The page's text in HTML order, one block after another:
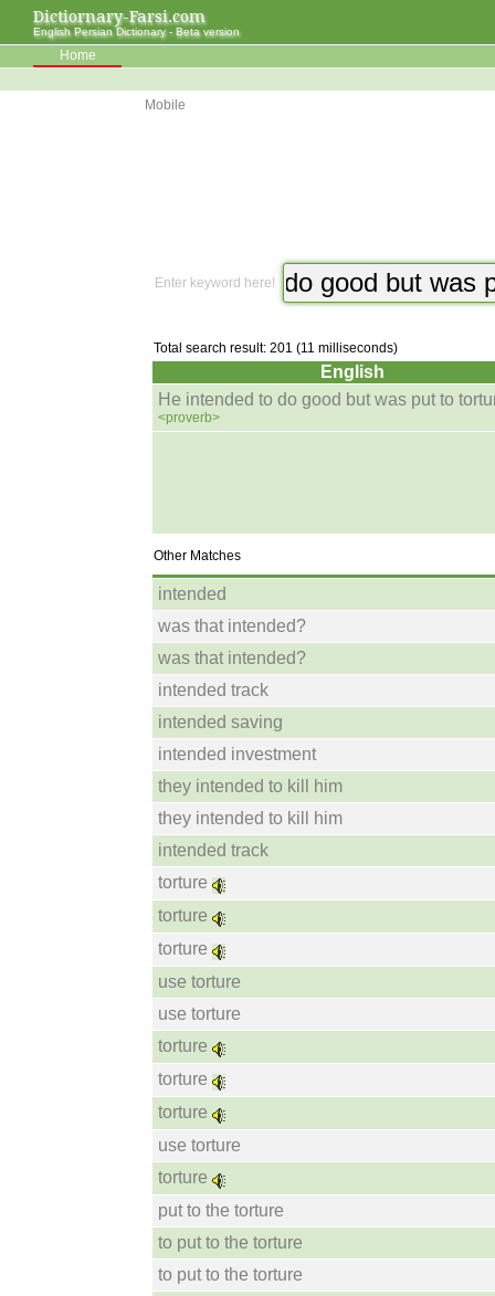
Dictiornary-Farsi.com
English Persian Dictionary - Beta version
Home
Mobile
Enter keyword here!
Total search result: 201 (11 milliseconds)
English
He intended to do good but was put to
<proverb>
Other Matches
intended
was that intended?
was that intended?
intended track
intended saving
intended investment
they intended to kill him
they intended to kill him
intended track
torture
torture
torture
use torture
use torture
torture
torture
torture
use torture
torture
put to the torture
to put to the torture
to put to the torture